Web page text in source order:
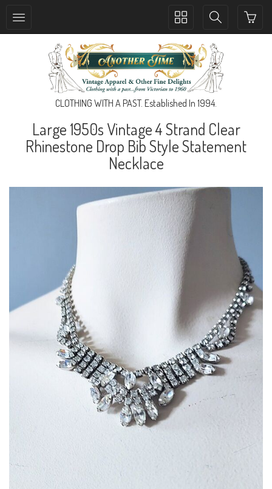
Toggle
navigation
Toggle
navigation
CLOTHING WITH A PAST. Established In 1994.
Large 1950s Vintage 4 Strand Clear
Rhinestone Drop Bib Style Statement
Necklace